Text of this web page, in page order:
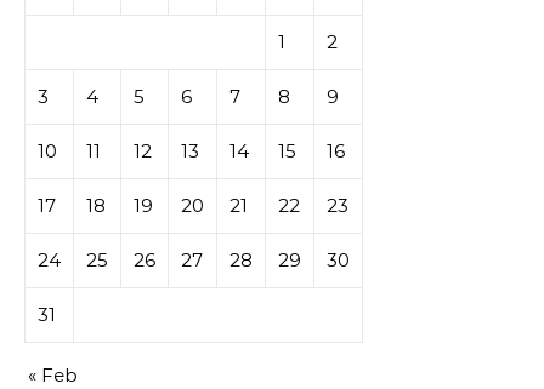
1 2
3 4 5 6 7 8 9
10 11 12 13 14 15 16
17 18 19 20 21 22 23
24 25 26 27 28 29 30
31
« Feb